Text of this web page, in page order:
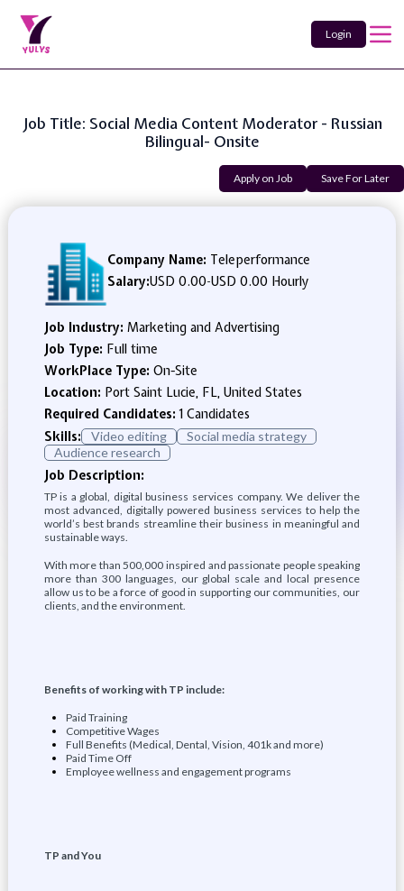
Login
Job Title: Social Media Content Moderator - Russian
Bilingual- Onsite
Apply on Job Save For Later
Company Name: Teleperformance
Salary:USD 0.00-USD 0.00 Hourly
Job Industry: Marketing and Advertising
Job Type: Full time
WorkPlace Type: On-Site
Location: Port Saint Lucie, FL, United States
Required Candidates:1 Candidates
Skills:
Video editing
Social media strategy
Audience research
Job Description:
TP is a global, digital business services company. We deliver the
most advanced, digitally powered business services to help the
world’s best brands streamline their business in meaningful and
sustainable ways.
With more than 500,000 inspired and passionate people speaking
more than 300 languages, our global scale and local presence
allow us to be a force of good in supporting our communities, our
clients, and the environment.
Benefits of working with TP include:
Paid Training
Competitive Wages
Full Benefits (Medical, Dental, Vision, 401k and more)
Paid Time Off
Employee wellness and engagement programs
TP and You